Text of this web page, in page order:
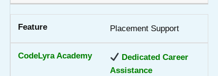
Placement Support
Dedicated Career
Assistance